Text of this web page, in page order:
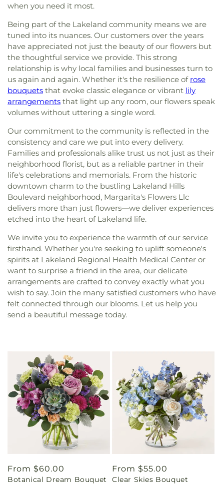
when you need it most.
Being part of the Lakeland community means we are
tuned into its nuances. Our customers over the years
have appreciated not just the beauty of our flowers but
the thoughtful service we provide. This strong
relationship is why local families and businesses turn to
us again and again. Whether it's the resilience of rose
bouquets that evoke classic elegance or vibrant lily
arrangements that light up any room, our flowers speak
volumes without uttering a single word.
Our commitment to the community is reflected in the
consistency and care we put into every delivery.
Families and professionals alike trust us not just as their
neighborhood florist, but as a reliable partner in their
life's celebrations and memorials. From the historic
downtown charm to the bustling Lakeland Hills
Boulevard neighborhood, Margarita's Flowers Llc
delivers more than just flowers—we deliver experiences
etched into the heart of Lakeland life.
We invite you to experience the warmth of our service
firsthand. Whether you're seeking to uplift someone's
spirits at Lakeland Regional Health Medical Center or
want to surprise a friend in the area, our delicate
arrangements are crafted to convey exactly what you
wish to say. Join the many satisfied customers who have
felt connected through our blooms. Let us help you
send a beautiful message today.
Regular
price
From $60.00
Botanical Dream Bouquet
Regular
price
From $55.00
Clear Skies Bouquet